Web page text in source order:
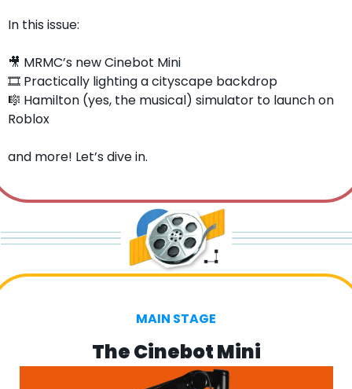
In this issue:
🎥 MRMC’s new Cinebot Mini
🎞️ Practically lighting a cityscape backdrop
🎼 Hamilton (yes, the musical) simulator to launch on
Roblox
and more! Let’s dive in.
MAIN STAGE
The Cinebot Mini